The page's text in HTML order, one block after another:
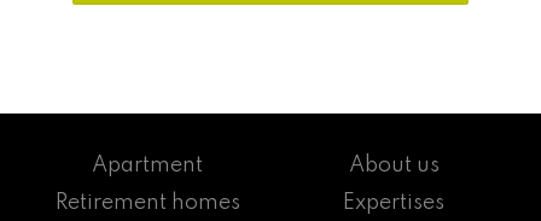
Apartment
Retirement homes
About us
Expertises